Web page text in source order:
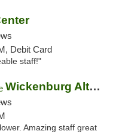
Debit Card
staff!"
Wickenburg Alternative Medicine
Amazing staff great